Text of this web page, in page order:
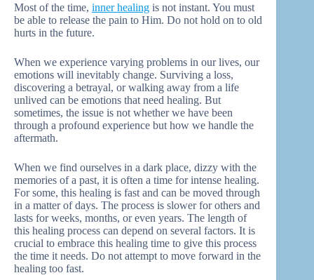
Most of the time, inner healing is not instant. You must
be able to release the pain to Him. Do not hold on to old
hurts in the future.
When we experience varying problems in our lives, our
emotions will inevitably change. Surviving a loss,
discovering a betrayal, or walking away from a life
unlived can be emotions that need healing. But
sometimes, the issue is not whether we have been
through a profound experience but how we handle the
aftermath.
When we find ourselves in a dark place, dizzy with the
memories of a past, it is often a time for intense healing.
For some, this healing is fast and can be moved through
in a matter of days. The process is slower for others and
lasts for weeks, months, or even years. The length of
this healing process can depend on several factors. It is
crucial to embrace this healing time to give this process
the time it needs. Do not attempt to move forward in the
healing too fast.